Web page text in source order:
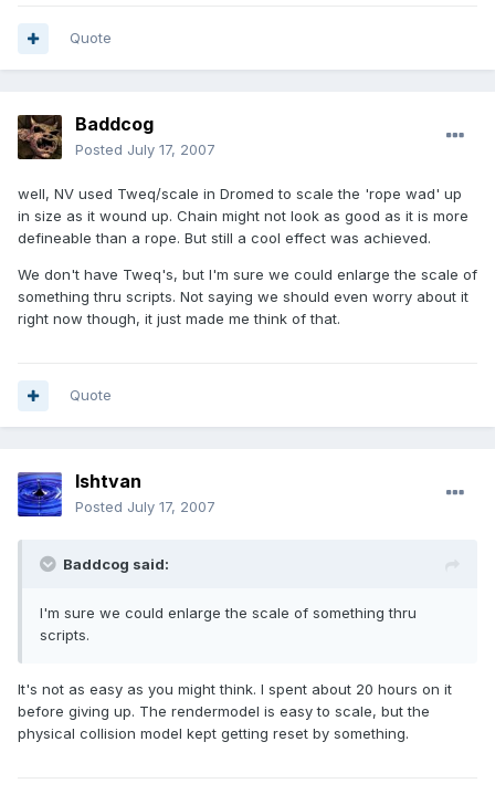
Quote
Baddcog
Posted July 17, 2007
well, NV used Tweq/scale in Dromed to scale the 'rope wad' up
in size as it wound up. Chain might not look as good as it is more
defineable than a rope. But still a cool effect was achieved.
We don't have Tweq's, but I'm sure we could enlarge the scale of
something thru scripts. Not saying we should even worry about it
right now though, it just made me think of that.
Quote
Ishtvan
Posted July 17, 2007
Baddcog said:
I'm sure we could enlarge the scale of something thru
scripts.
It's not as easy as you might think. I spent about 20 hours on it
before giving up. The rendermodel is easy to scale, but the
physical collision model kept getting reset by something.